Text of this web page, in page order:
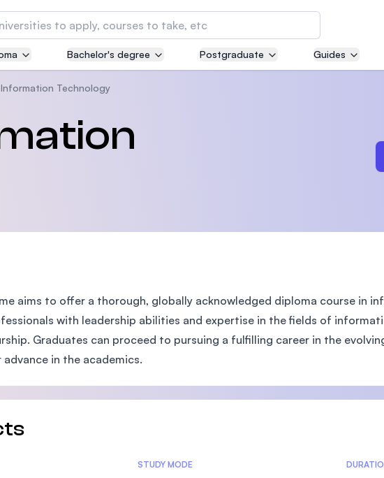
Asia Pacific University of Technology and
Innovation (APU)
SEGi University Kota Damansara
Management and Science University (MSU)
Bachelor's degree Postgraduate Guides
Technology
aims to offer a thorough, globally acknowledged diploma course in
with leadership abilities and expertise in the fields of
Graduates can proceed to pursuing a fulfilling career in the
in the academics.
STUDY MODE